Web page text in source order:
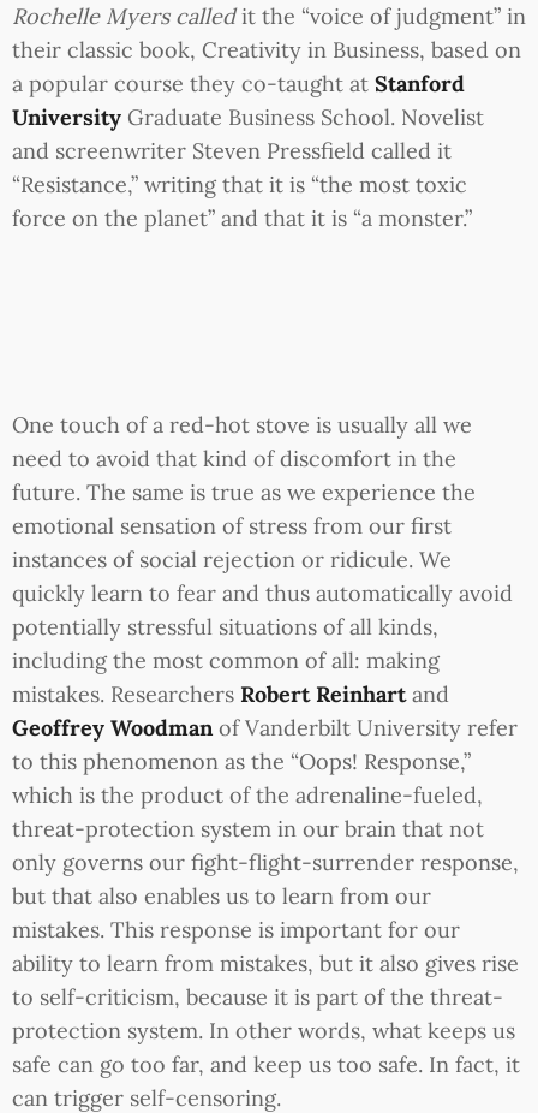
Rochelle Myers calledit the “voice of judgment” in
their classic book, Creativity in Business, based on
a popular course they co-taught at Stanford
University Graduate Business School. Novelist
and screenwriter Steven Pressfield called it
“Resistance,” writing that it is “the most toxic
force on the planet” and that it is “a monster.”
One touch of a red-hot stove is usually all we
need to avoid that kind of discomfort in the
future. The same is true as we experience the
emotional sensation of stress from our first
instances of social rejection or ridicule. We
quickly learn to fear and thus automatically avoid
potentially stressful situations of all kinds,
including the most common of all: making
mistakes. Researchers Robert Reinhartand
Geoffrey Woodmanof Vanderbilt University refer
to this phenomenon as the “Oops! Response,”
which is the product of the adrenaline-fueled,
threat-protection system in our brain that not
only governs our fight-flight-surrender response,
but that also enables us to learn from our
mistakes. This response is important for our
ability to learn from mistakes, but it also gives rise
to self-criticism, because it is part of the threat-
protection system. In other words, what keeps us
safe can go too far, and keep us too safe. In fact, it
can trigger self-censoring.